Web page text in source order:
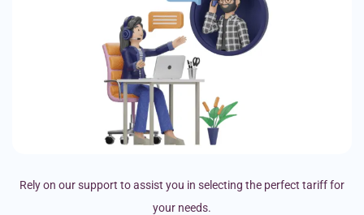
Rely on our support to assist you in selecting the perfect tariff for
your needs.